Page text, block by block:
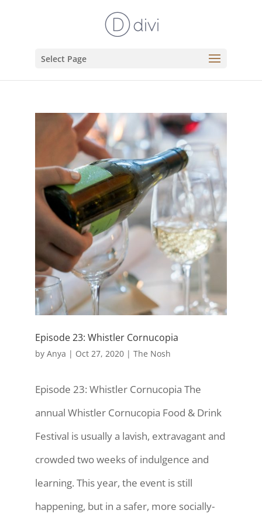
Select Page
Episode 23: Whistler Cornucopia
by Anya | Oct 27, 2020| The Nosh
Episode 23: Whistler Cornucopia The
annual Whistler Cornucopia Food & Drink
Festival is usually a lavish, extravagant and
crowded two weeks of indulgence and
learning. This year, the event is still
happening, but in a safer, more socially-